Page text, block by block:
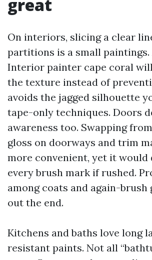
great
On interiors, slicing a clear
partitions is a small paintings.
Interior painter cape coral
the texture instead of
avoids the jagged silhouette
tape-only techniques. Doors
awareness too. Swapping
gloss on doorways and trim
more convenient, yet it would
every brush mark if rushed.
among coats and again-brush
out the end.
Kitchens and baths love long
resistant paints. Not all